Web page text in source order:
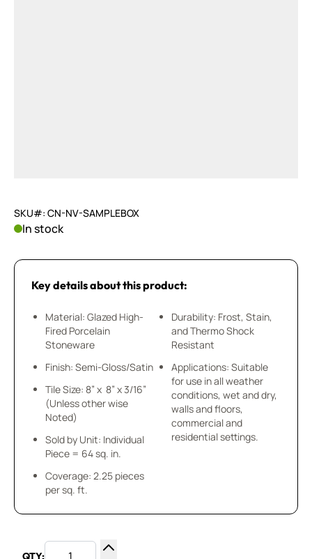
SKU#: CN-NV-SAMPLEBOX
In stock
Key details about this product:
Material: Glazed High-
Fired Porcelain
Stoneware
Finish: Semi-Gloss/Satin
Tile Size: 8” x 8” x 3/16”
(Unless other wise
Noted)
Sold by Unit: Individual
Piece = 64 sq. in.
Coverage: 2.25 pieces
per sq. ft.
Durability: Frost, Stain,
and Thermo Shock
Resistant
Applications: Suitable
for use in all weather
conditions, wet and dry,
walls and floors,
commercial and
residential settings.
QTY: